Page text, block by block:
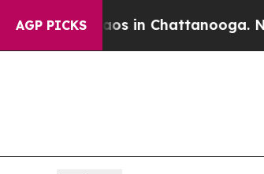
AGP PICKS
Chaos in Chattanooga.